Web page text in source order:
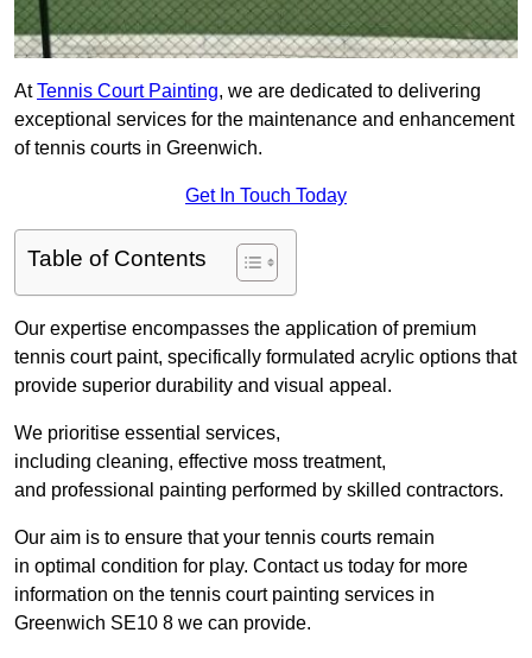
AtTennis Court Painting, we are dedicated to delivering
exceptional services for the maintenance and enhancement
of tennis courts in Greenwich.
Get In Touch Today
Table of Contents
Our expertise encompasses the application of premium
tennis court paint, specifically formulated acrylic options that
provide superior durability and visual appeal.
We prioritise essential services,
including cleaning, effective moss treatment,
and professional painting performed by skilled contractors.
Our aim is to ensure that your tennis courts remain
in optimal condition for play. Contact us today for more
information on the tennis court painting services in
Greenwich SE10 8 we can provide.